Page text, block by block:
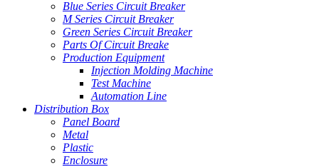
Blue Series Circuit Breaker
M Series Circuit Breaker
Green Series Circuit Breaker
Parts Of Circuit Breake
Production Equipment
Injection Molding Machine
Test Machine
Automation Line
Distribution Box
Panel Board
Metal
Plastic
Enclosure